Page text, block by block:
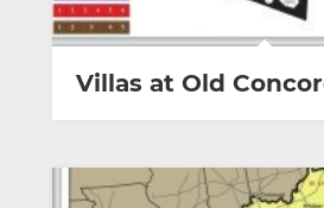
Villas at Old